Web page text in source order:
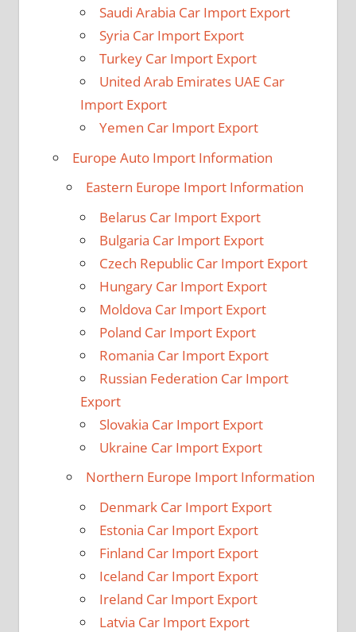
Saudi Arabia Car Import Export
Syria Car Import Export
Turkey Car Import Export
United Arab Emirates UAE Car
Import Export
Yemen Car Import Export
Europe Auto Import Information
Eastern Europe Import Information
Belarus Car Import Export
Bulgaria Car Import Export
Czech Republic Car Import Export
Hungary Car Import Export
Moldova Car Import Export
Poland Car Import Export
Romania Car Import Export
Russian Federation Car Import
Export
Slovakia Car Import Export
Ukraine Car Import Export
Northern Europe Import Information
Denmark Car Import Export
Estonia Car Import Export
Finland Car Import Export
Iceland Car Import Export
Ireland Car Import Export
Latvia Car Import Export